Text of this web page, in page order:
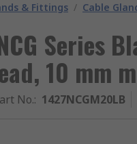
& Fittings / Cable
Series
10 mm
No.: 1427NCGM20LB